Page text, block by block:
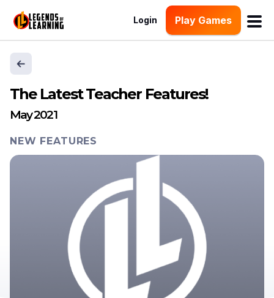
Login Play Games
The Latest Teacher Features!
May 2021
NEW FEATURES